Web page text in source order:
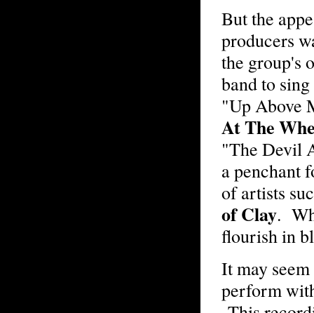
But the
producers
the group's
band to
"Up Above
At The
"The Devil
a penchant
of artists
of Clay.
flourish in
It may
perform